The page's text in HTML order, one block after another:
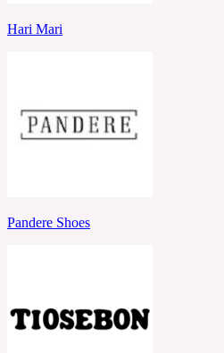
Hari Mari
Pandere Shoes